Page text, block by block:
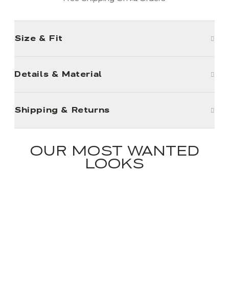
Size & Fit
Details & Material
Shipping & Returns
OUR MOST WANTED
LOOKS